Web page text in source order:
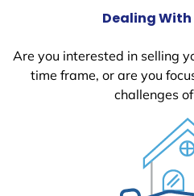
Dealing With
Are you interested in selling
time frame, or are you
challenges